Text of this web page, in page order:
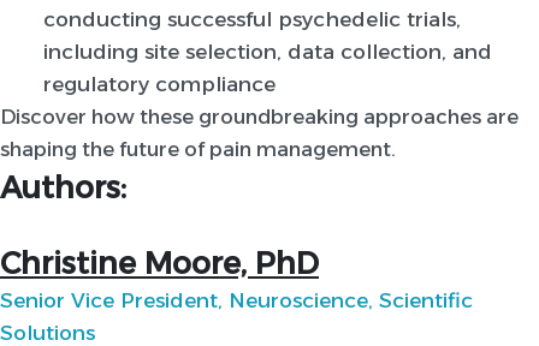
conducting successful psychedelic trials,
including site selection, data collection, and
regulatory compliance
Discover how these groundbreaking approaches are
shaping the future of pain management.
Authors:
Christine Moore, PhD
Senior Vice President, Neuroscience, Scientific
Solutions